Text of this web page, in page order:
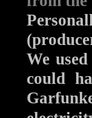
We
could